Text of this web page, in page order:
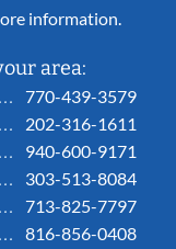
information.
area:
770-439-3579
202-316-1611
940-600-9171
303-513-8084
713-825-7797
816-856-0408